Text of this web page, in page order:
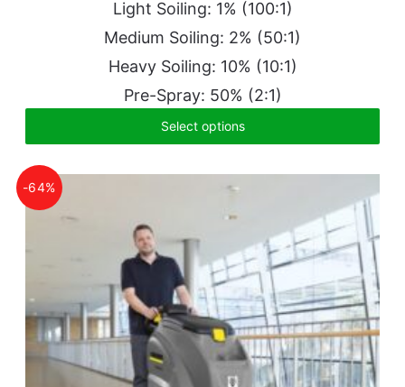
Light Soiling: 1% (100:1)
Medium Soiling: 2% (50:1)
Heavy Soiling: 10% (10:1)
Pre-Spray: 50% (2:1)
Select options
-64%